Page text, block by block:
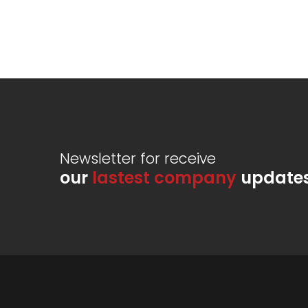
Newsletter for receive
our lastest company